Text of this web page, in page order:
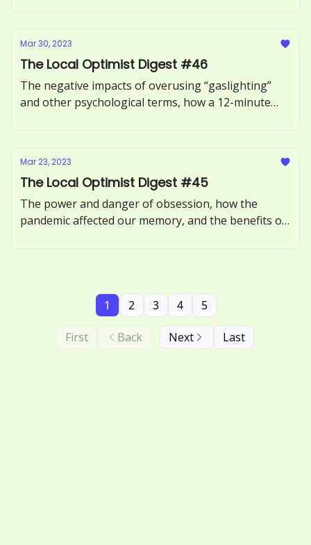
Mar 30, 2023
The Local Optimist Digest #46
The negative impacts of overusing “gaslighting”
and other psychological terms, how a 12-minute
Mar 23, 2023
The Local Optimist Digest #45
The power and danger of obsession, how the
pandemic affected our memory, and the benefits of
First Back
1 2 3 4 5
Next Last